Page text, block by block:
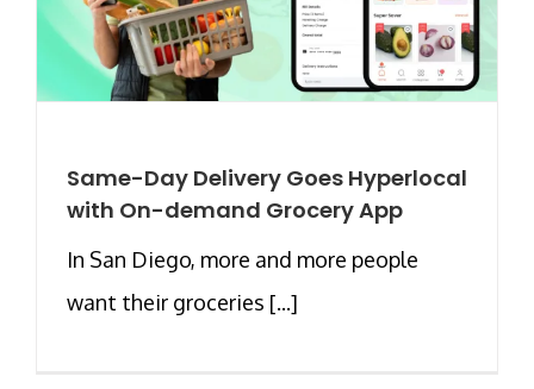
Same-Day Delivery Goes Hyperlocal
with On-demand Grocery App
In San Diego, more and more people
want their groceries [...]